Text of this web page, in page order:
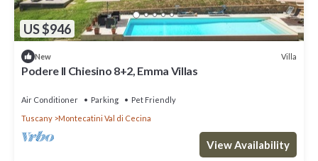
US $946
New Villa
Podere Il Chiesino 8+2, Emma Villas
Air Conditioner Parking
Pet Friendly
Tuscany
Montecatini Val di Cecina
View Availability